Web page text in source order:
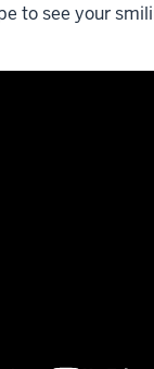
to see your